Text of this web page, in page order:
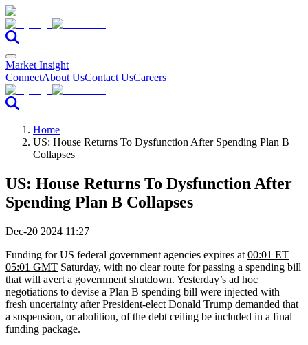
Market Insight
ConnectAbout UsContact UsCareers
Home
US: House Returns To Dysfunction After Spending Plan B
Collapses
US: House Returns To Dysfunction After
Spending Plan B Collapses
Dec-20 2024 11:27
Funding for US federal government agencies expires at 00:01 ET
05:01 GMT Saturday, with no clear route for passing a spending bill
that will avert a government shutdown. Yesterday’s ad hoc
negotiations to devise a Plan B spending bill were injected with
fresh uncertainty after President-elect Donald Trump demanded that
a suspension, or abolition, of the debt ceiling be included in a final
funding package.